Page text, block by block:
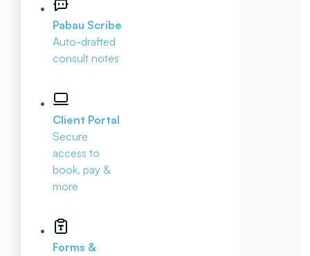
Pabau Scribe
Auto-drafted
consult notes
Client Portal
Secure
access to
book, pay &
more
Forms &